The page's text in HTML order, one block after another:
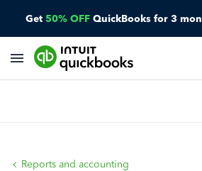
Get 50% OFF QuickBooks for 3
Reports and accounting